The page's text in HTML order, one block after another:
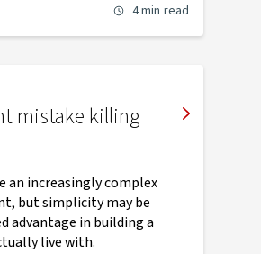
4 min read
mistake killing
an increasingly complex
but simplicity may be
advantage in building a
live with.